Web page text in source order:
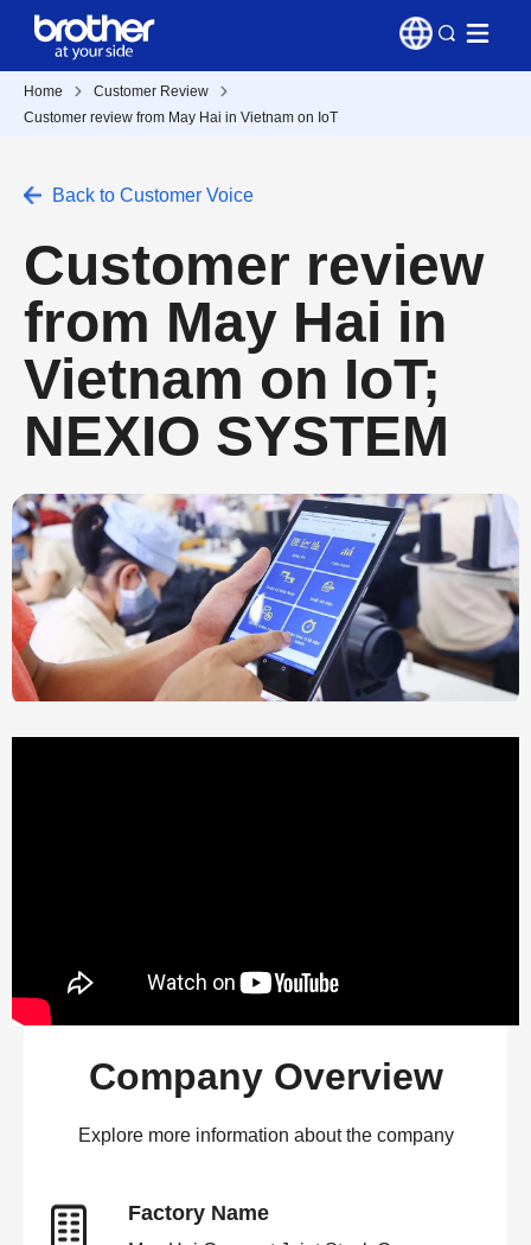
Home
Customer Review
Customer review from May Hai in Vietnam on IoT
Back to Customer Voice
Customer review
from May Hai in
Vietnam on IoT;
NEXIO SYSTEM
Company Overview
Explore more information about the company
Factory Name